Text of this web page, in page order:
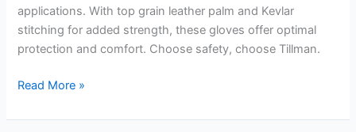
applications. With top grain leather palm and Kevlar
stitching for added strength, these gloves offer optimal
protection and comfort. Choose safety, choose Tillman.
Tillman
Gloves,
Read More »